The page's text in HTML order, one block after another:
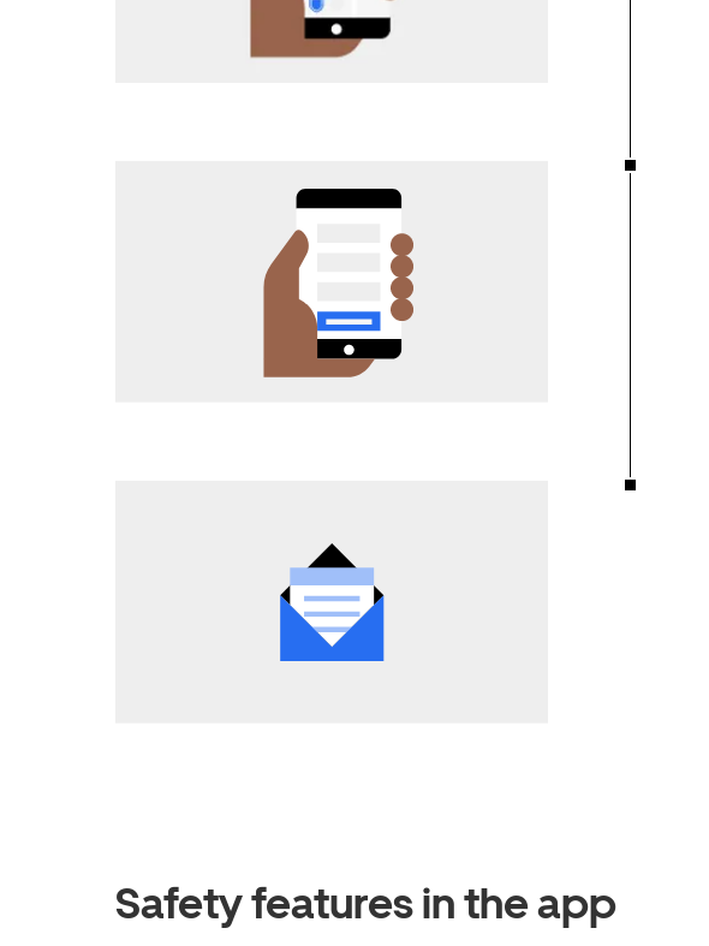
Safety features in the app